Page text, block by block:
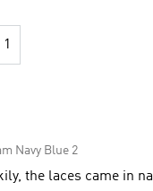
1
Navy Blue 2
the laces came in